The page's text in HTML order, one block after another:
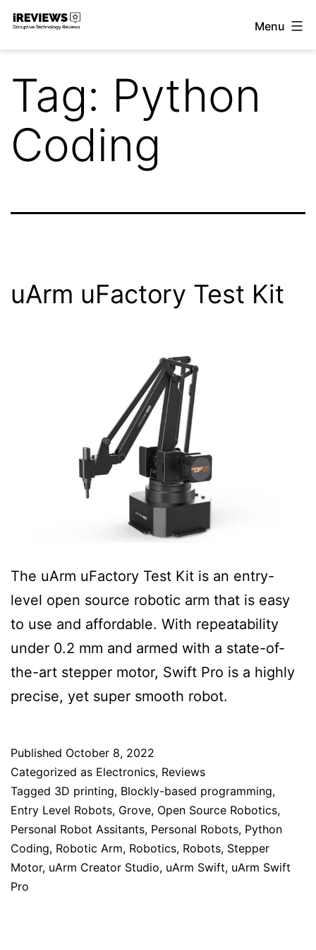
Skip
Menu
Tag: Python
Coding
uArm uFactory Test Kit
The uArm uFactory Test Kit is an entry-
level open source robotic arm that is easy
to use and affordable. With repeatability
under 0.2 mm and armed with a state-of-
the-art stepper motor, Swift Pro is a highly
precise, yet super smooth robot.
Published October 8, 2022
Categorized as Electronics, Reviews
Tagged 3D printing, Blockly-based programming,
Entry Level Robots, Grove, Open Source Robotics,
Personal Robot Assitants, Personal Robots, Python
Coding, Robotic Arm, Robotics, Robots, Stepper
Motor, uArm Creator Studio, uArm Swift, uArm Swift
Pro